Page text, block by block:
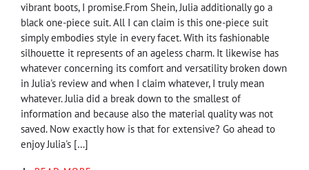
vibrant boots, I promise.From Shein, Julia additionally go a
black one-piece suit. All I can claim is this one-piece suit
simply embodies style in every facet. With its fashionable
silhouette it represents of an ageless charm. It likewise has
whatever concerning its comfort and versatility broken down
in Julia's review and when I claim whatever, I truly mean
whatever. Julia did a break down to the smallest of
information and because also the material quality was not
saved. Now exactly how is that for extensive? Go ahead to
enjoy Julia's […]